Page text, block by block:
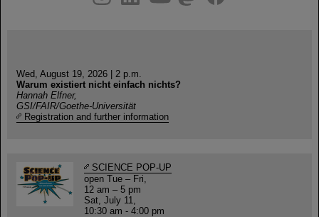
Wed, August 19, 2026 | 2 p.m.
Warum existiert nicht einfach nichts?
Hannah Elfner,
GSI/FAIR/Goethe-Universität
Registration and further information
SCIENCE POP-UP
open Tue – Fri,
12 am – 5 pm
Sat, July 11,
10:30 am - 4:00 pm